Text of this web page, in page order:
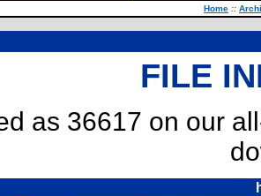
Home ::
FILE
as 36617 on our